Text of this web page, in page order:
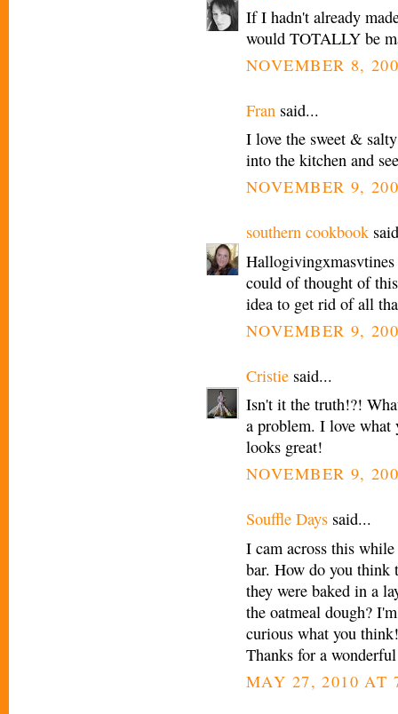
If I hadn't already
would TOTALLY be
NOVEMBER 8,
Fran said...
I love the sweet &
into the kitchen and
NOVEMBER 9,
southern cookbook
could of thought of
idea to get rid of all
NOVEMBER 9,
Cristie said...
Isn't it the truth!?!
a problem. I love
looks great!
NOVEMBER 9,
Souffle Days said...
I cam across this
bar. How do you think
they were baked in a
the oatmeal dough?
curious what you think!
Thanks for a
MAY 27, 2010 AT